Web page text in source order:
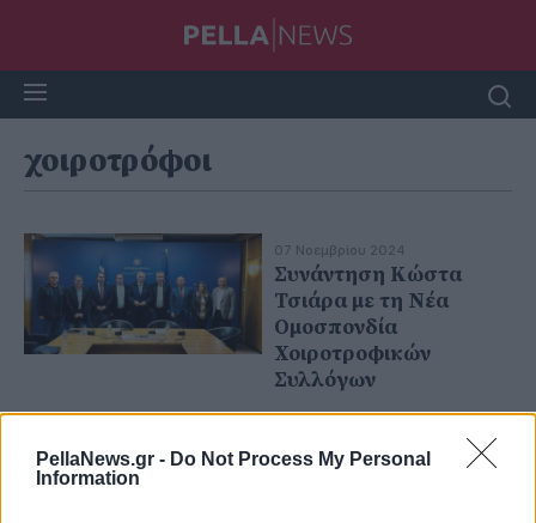
PellaNews.gr - Do Not Process My Personal
Information
χοιροτρόφοι
07 Νοεμβρίου 2024
Συνάντηση Κώστα
Τσιάρα με τη Νέα
Ομοσπονδία
Χοιροτροφικών
Συλλόγων